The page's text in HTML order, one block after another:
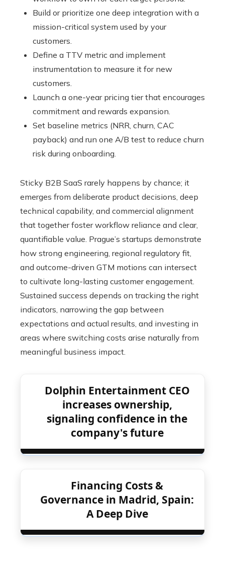
Build or prioritize one deep integration with a
mission-critical system used by your
customers.
Define a TTV metric and implement
instrumentation to measure it for new
customers.
Launch a one-year pricing tier that encourages
commitment and rewards expansion.
Set baseline metrics (NRR, churn, CAC
payback) and run one A/B test to reduce churn
risk during onboarding.
Sticky B2B SaaS rarely happens by chance; it
emerges from deliberate product decisions, deep
technical capability, and commercial alignment
that together foster workflow reliance and clear,
quantifiable value. Prague’s startups demonstrate
how strong engineering, regional regulatory fit,
and outcome-driven GTM motions can intersect
to cultivate long-lasting customer engagement.
Sustained success depends on tracking the right
indicators, narrowing the gap between
expectations and actual results, and investing in
areas where switching costs arise naturally from
meaningful business impact.
Dolphin Entertainment CEO
increases ownership,
signaling confidence in the
company's future
Financing Costs &
Governance in Madrid, Spain:
A Deep Dive